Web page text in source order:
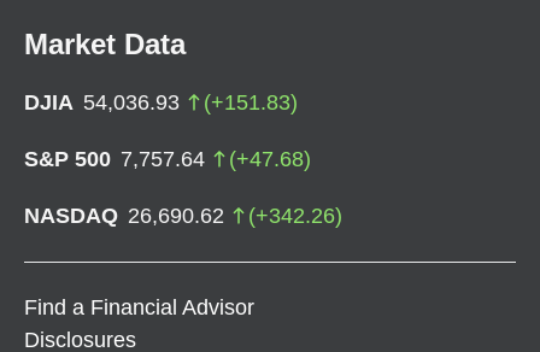
Market Data
DJIA 54,036.93 (+151.83)
S&P 500 7,757.64 (+47.68)
NASDAQ 26,690.62 (+342.26)
Find a Financial Advisor
Disclosures